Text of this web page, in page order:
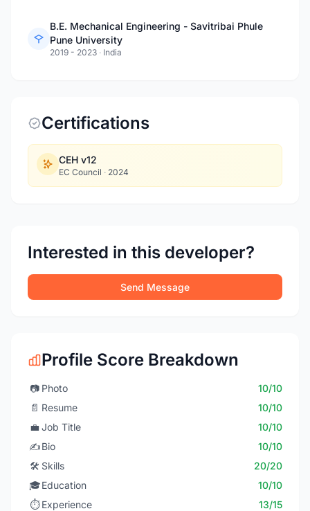
B.E. Mechanical Engineering - Savitribai Phule
Pune University
2019 - 2023 · India
Certifications
CEH v12
EC Council · 2024
Interested in this developer?
Send Message
Profile Score Breakdown
📷 Photo
10/10
📄 Resume
10/10
💼 Job Title
10/10
✍️Bio
10/10
🛠️ Skills
20/20
🎓Education
10/10
⏱️ Experience
13/15